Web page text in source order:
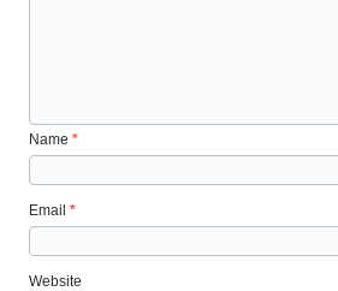
Name*
Email*
Website